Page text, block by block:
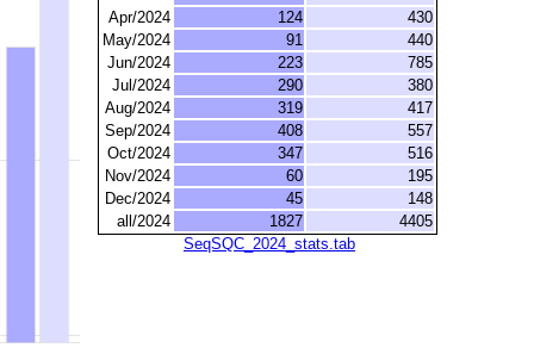
Apr/2024
124
430
May/2024
91
440
Jun/2024
223
785
Jul/2024
290
380
Aug/2024
319
417
Sep/2024
408
557
Oct/2024
347
516
Nov/2024
60
195
Dec/2024
45
148
all/2024
1827
4405
SeqSQC_2024_stats.tab